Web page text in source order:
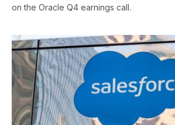
on the Oracle Q4 earnings call.